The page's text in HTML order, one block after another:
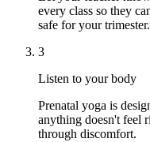
every class so they
safe for your trimester.
3
Listen to your body
Prenatal yoga is
anything doesn't feel
through discomfort.